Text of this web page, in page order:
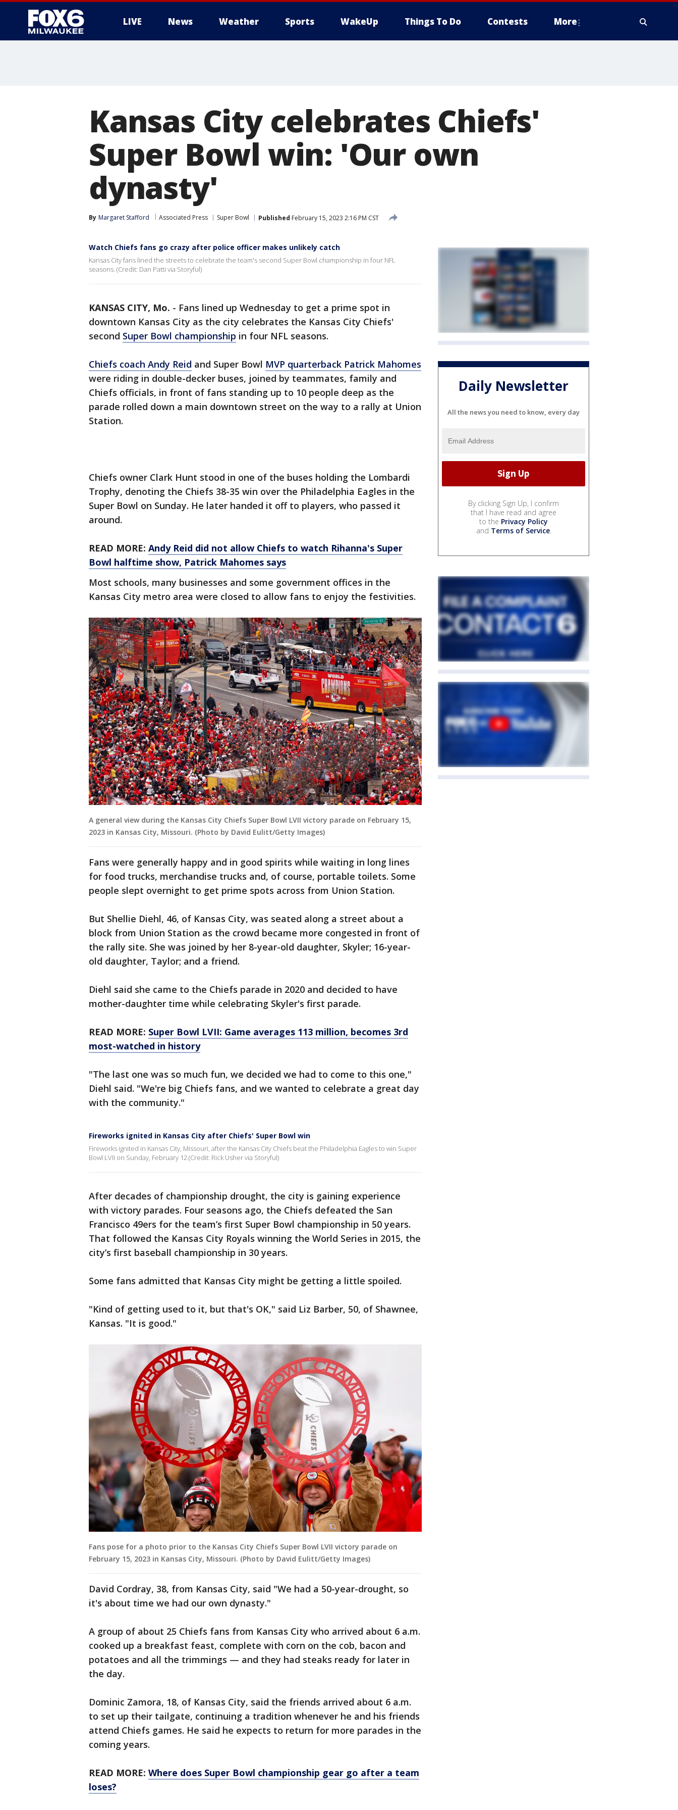
LIVE News Weather Sports WakeUp Things To Do Contests More
Kansas City celebrates Chiefs'
Super Bowl win: 'Our own
dynasty'
By Margaret Stafford Associated Press Super Bowl Published February 15, 2023 2:16 PM CST
Watch Chiefs fans go crazy after police officer makes unlikely catch
Kansas City fans lined the streets to celebrate the team's second Super Bowl championship in four NFL
seasons. (Credit: Dan Patti via Storyful)
KANSAS CITY, Mo. - Fans lined up Wednesday to get a prime spot in
downtown Kansas City as the city celebrates the Kansas City Chiefs'
second Super Bowl championship in four NFL seasons.
Chiefs coach Andy Reid and Super Bowl MVP quarterback Patrick Mahomes
were riding in double-decker buses, joined by teammates, family and
Chiefs officials, in front of fans standing up to 10 people deep as the
parade rolled down a main downtown street on the way to a rally at Union
Station.
Chiefs owner Clark Hunt stood in one of the buses holding the Lombardi
Trophy, denoting the Chiefs 38-35 win over the Philadelphia Eagles in the
Super Bowl on Sunday. He later handed it off to players, who passed it
around.
READ MORE: Andy Reid did not allow Chiefs to watch Rihanna's Super
Bowl halftime show, Patrick Mahomes says
Most schools, many businesses and some government offices in the
Kansas City metro area were closed to allow fans to enjoy the festivities.
A general view during the Kansas City Chiefs Super Bowl LVII victory parade on February 15,
2023 in Kansas City, Missouri. (Photo by David Eulitt/Getty Images)
Fans were generally happy and in good spirits while waiting in long lines
for food trucks, merchandise trucks and, of course, portable toilets. Some
people slept overnight to get prime spots across from Union Station.
But Shellie Diehl, 46, of Kansas City, was seated along a street about a
block from Union Station as the crowd became more congested in front of
the rally site. She was joined by her 8-year-old daughter, Skyler; 16-year-
old daughter, Taylor; and a friend.
Diehl said she came to the Chiefs parade in 2020 and decided to have
mother-daughter time while celebrating Skyler's first parade.
READ MORE: Super Bowl LVII: Game averages 113 million, becomes 3rd
most-watched in history
"The last one was so much fun, we decided we had to come to this one,"
Diehl said. "We're big Chiefs fans, and we wanted to celebrate a great day
with the community."
Fireworks ignited in Kansas City after Chiefs' Super Bowl win
Fireworks ignited in Kansas City, Missouri, after the Kansas City Chiefs beat the Philadelphia Eagles to win Super
Bowl LVII on Sunday, February 12.(Credit: Rick Usher via Storyful)
After decades of championship drought, the city is gaining experience
with victory parades. Four seasons ago, the Chiefs defeated the San
Francisco 49ers for the team’s first Super Bowl championship in 50 years.
That followed the Kansas City Royals winning the World Series in 2015, the
city’s first baseball championship in 30 years.
Some fans admitted that Kansas City might be getting a little spoiled.
"Kind of getting used to it, but that's OK," said Liz Barber, 50, of Shawnee,
Kansas. "It is good."
Fans pose for a photo prior to the Kansas City Chiefs Super Bowl LVII victory parade on
February 15, 2023 in Kansas City, Missouri. (Photo by David Eulitt/Getty Images)
David Cordray, 38, from Kansas City, said "We had a 50-year-drought, so
it's about time we had our own dynasty."
A group of about 25 Chiefs fans from Kansas City who arrived about 6 a.m.
cooked up a breakfast feast, complete with corn on the cob, bacon and
potatoes and all the trimmings — and they had steaks ready for later in
the day.
Dominic Zamora, 18, of Kansas City, said the friends arrived about 6 a.m.
to set up their tailgate, continuing a tradition whenever he and his friends
attend Chiefs games. He said he expects to return for more parades in the
coming years.
READ MORE: Where does Super Bowl championship gear go after a team
loses?
Daily Newsletter
All the news you need to know, every day
By clicking Sign Up, I confirm
that I have read and agree
to the Privacy Policy
and Terms of Service.